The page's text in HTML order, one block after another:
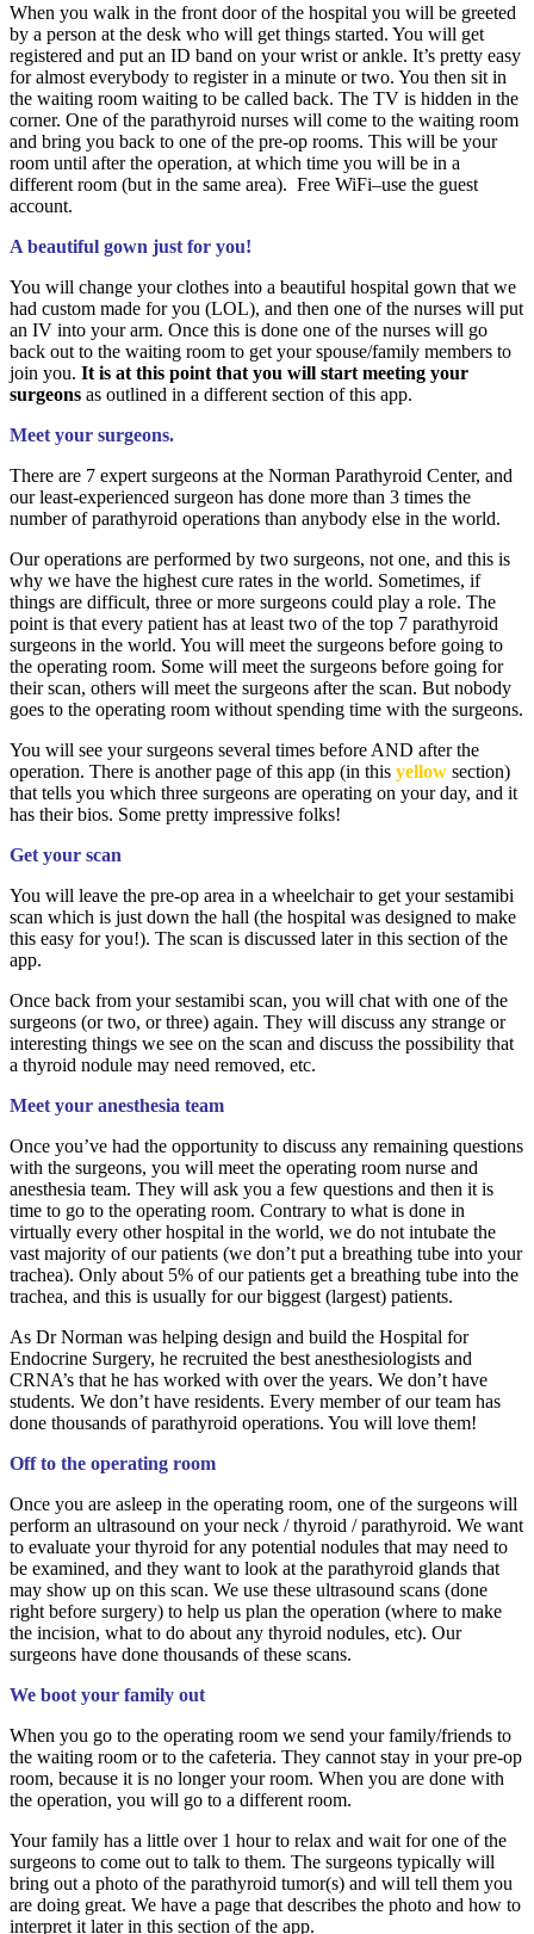
When you walk in the front door of the hospital you will be greeted
by a person at the desk who will get things started. You will get
registered and put an ID band on your wrist or ankle. It’s pretty easy
for almost everybody to register in a minute or two. You then sit in
the waiting room waiting to be called back. The TV is hidden in the
corner. One of the parathyroid nurses will come to the waiting room
and bring you back to one of the pre-op rooms. This will be your
room until after the operation, at which time you will be in a
different room (but in the same area). Free WiFi–use the guest
account.
A beautiful gown just for you!
You will change your clothes into a beautiful hospital gown that we
had custom made for you (LOL), and then one of the nurses will put
an IV into your arm. Once this is done one of the nurses will go
back out to the waiting room to get your spouse/family members to
join you. It is at this point that you will start meeting your
surgeons as outlined in a different section of this app.
Meet your surgeons.
There are 7 expert surgeons at the Norman Parathyroid Center, and
our least-experienced surgeon has done more than 3 times the
number of parathyroid operations than anybody else in the world.
Our operations are performed by two surgeons, not one, and this is
why we have the highest cure rates in the world. Sometimes, if
things are difficult, three or more surgeons could play a role. The
point is that every patient has at least two of the top 7 parathyroid
surgeons in the world. You will meet the surgeons before going to
the operating room. Some will meet the surgeons before going for
their scan, others will meet the surgeons after the scan. But nobody
goes to the operating room without spending time with the surgeons.
You will see your surgeons several times before AND after the
operation. There is another page of this app (in this yellow section)
that tells you which three surgeons are operating on your day, and it
has their bios. Some pretty impressive folks!
Get your scan
You will leave the pre-op area in a wheelchair to get your sestamibi
scan which is just down the hall (the hospital was designed to make
this easy for you!). The scan is discussed later in this section of the
app.
Once back from your sestamibi scan, you will chat with one of the
surgeons (or two, or three) again. They will discuss any strange or
interesting things we see on the scan and discuss the possibility that
a thyroid nodule may need removed, etc.
Meet your anesthesia team
Once you’ve had the opportunity to discuss any remaining questions
with the surgeons, you will meet the operating room nurse and
anesthesia team. They will ask you a few questions and then it is
time to go to the operating room. Contrary to what is done in
virtually every other hospital in the world, we do not intubate the
vast majority of our patients (we don’t put a breathing tube into your
trachea). Only about 5% of our patients get a breathing tube into the
trachea, and this is usually for our biggest (largest) patients.
As Dr Norman was helping design and build the Hospital for
Endocrine Surgery, he recruited the best anesthesiologists and
CRNA’s that he has worked with over the years. We don’t have
students. We don’t have residents. Every member of our team has
done thousands of parathyroid operations. You will love them!
Off to the operating room
Once you are asleep in the operating room, one of the surgeons will
perform an ultrasound on your neck / thyroid / parathyroid. We want
to evaluate your thyroid for any potential nodules that may need to
be examined, and they want to look at the parathyroid glands that
may show up on this scan. We use these ultrasound scans (done
right before surgery) to help us plan the operation (where to make
the incision, what to do about any thyroid nodules, etc). Our
surgeons have done thousands of these scans.
We boot your family out
When you go to the operating room we send your family/friends to
the waiting room or to the cafeteria. They cannot stay in your pre-op
room, because it is no longer your room. When you are done with
the operation, you will go to a different room.
Your family has a little over 1 hour to relax and wait for one of the
surgeons to come out to talk to them. The surgeons typically will
bring out a photo of the parathyroid tumor(s) and will tell them you
are doing great. We have a page that describes the photo and how to
interpret it later in this section of the app.